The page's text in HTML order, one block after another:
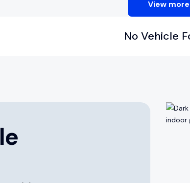
View more
No Vehicle